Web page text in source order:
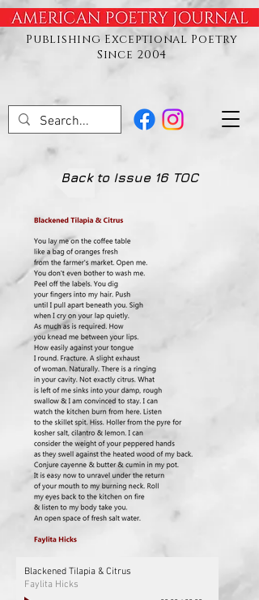
Publishing Exceptional Poetry
Since 2004
Back to Issue 16 TOC
Blackened Tilapia & Citrus
Faylita Hicks